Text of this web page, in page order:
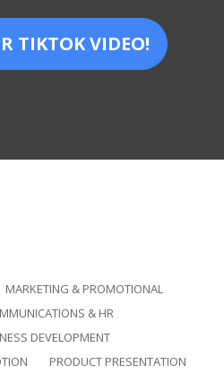
TIKTOK VIDEO!
MARKETING & PROMOTIONAL
& HR
DEVELOPMENT
PRODUCT PRESENTATION